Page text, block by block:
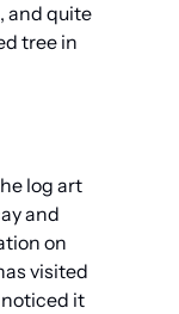
and quite
tree in
log art
and
on
visited
noticed it